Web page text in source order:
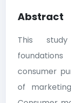
Abstract
This
consumer
of